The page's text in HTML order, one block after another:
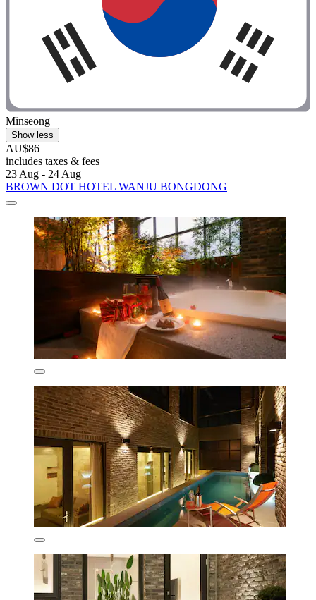
Minseong
Show less
AU$86
includes taxes & fees
23 Aug - 24 Aug
BROWN DOT HOTEL WANJU BONGDONG